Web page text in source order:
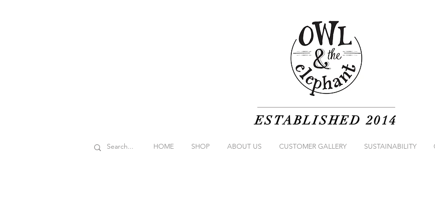
ESTABLISHED 2014
HOME SHOP ABOUT US CUSTOMER GALLERY SUSTAINABILITY